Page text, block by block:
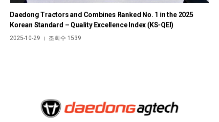
Daedong Tractors and Combines Ranked No. 1 in the 2025
Korean Standard – Quality Excellence Index (KS-QEI)
2025-10-29 | 조회수 1539